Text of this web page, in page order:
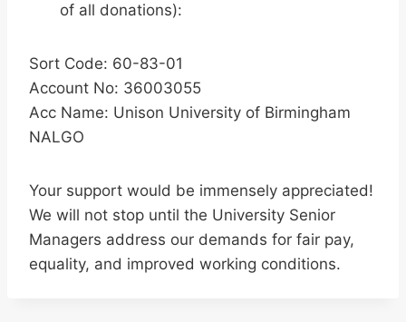
of all donations):
Sort Code: 60-83-01
Account No: 36003055
Acc Name: Unison University of Birmingham
NALGO
Your support would be immensely appreciated!
We will not stop until the University Senior
Managers address our demands for fair pay,
equality, and improved working conditions.